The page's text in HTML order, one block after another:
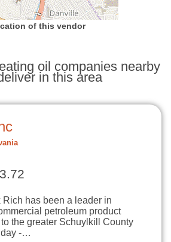
of this vendor
oil companies nearby
in this area
Rich has been a leader in
petroleum product
the greater Schuylkill County
-…